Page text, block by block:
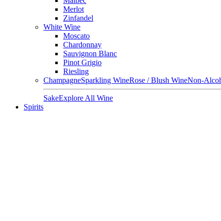
Merlot
Zinfandel
White Wine
Moscato
Chardonnay
Sauvignon Blanc
Pinot Grigio
Riesling
ChampagneSparkling WineRose / Blush WineNon-
SakeExplore All Wine
Spirits